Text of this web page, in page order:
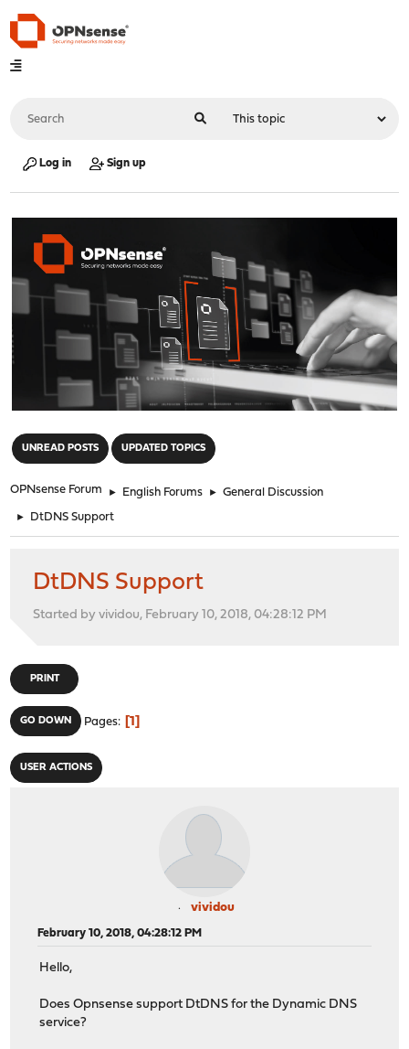
Log in Sign up
UNREAD POSTS UPDATED TOPICS
OPNsense Forum ► English Forums ► General Discussion
► DtDNS Support
DtDNS Support
Started by vividou, February 10, 2018, 04:28:12 PM
PRINT
GO DOWN Pages 1
USER ACTIONS
vividou
February 10, 2018, 04:28:12 PM
Hello,
Does Opnsense support DtDNS for the Dynamic DNS
service?